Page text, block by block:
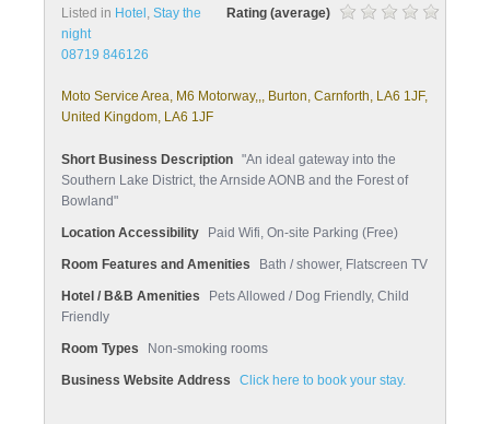
Rating (average)
Listed in Hotel , Stay the
night
08719 846126
Moto Service Area, M6 Motorway,,, Burton, Carnforth, LA6 1JF,
United Kingdom, LA6 1JF
Short Business Description "An ideal gateway into the
Southern Lake District, the Arnside AONB and the Forest of
Bowland"
Location Accessibility Paid Wifi, On-site Parking (Free)
Room Features and Amenities Bath / shower, Flatscreen TV
Hotel / B&B Amenities
Pets Allowed / Dog Friendly, Child
Friendly
Room Types Non-smoking rooms
Business Website Address Click here to book your stay.